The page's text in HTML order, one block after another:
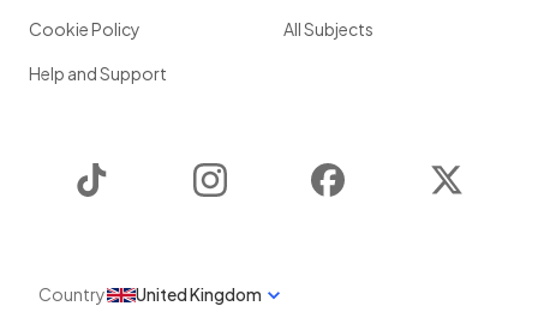
Cookie Policy
Help and Support
All Subjects
Instagram Facebook
Country United Kingdom